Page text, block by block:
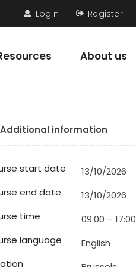
Login Register
About us
Additional information
start date
13/10/2026
end date
13/10/2026
time
09:00 – 17:00
language
English